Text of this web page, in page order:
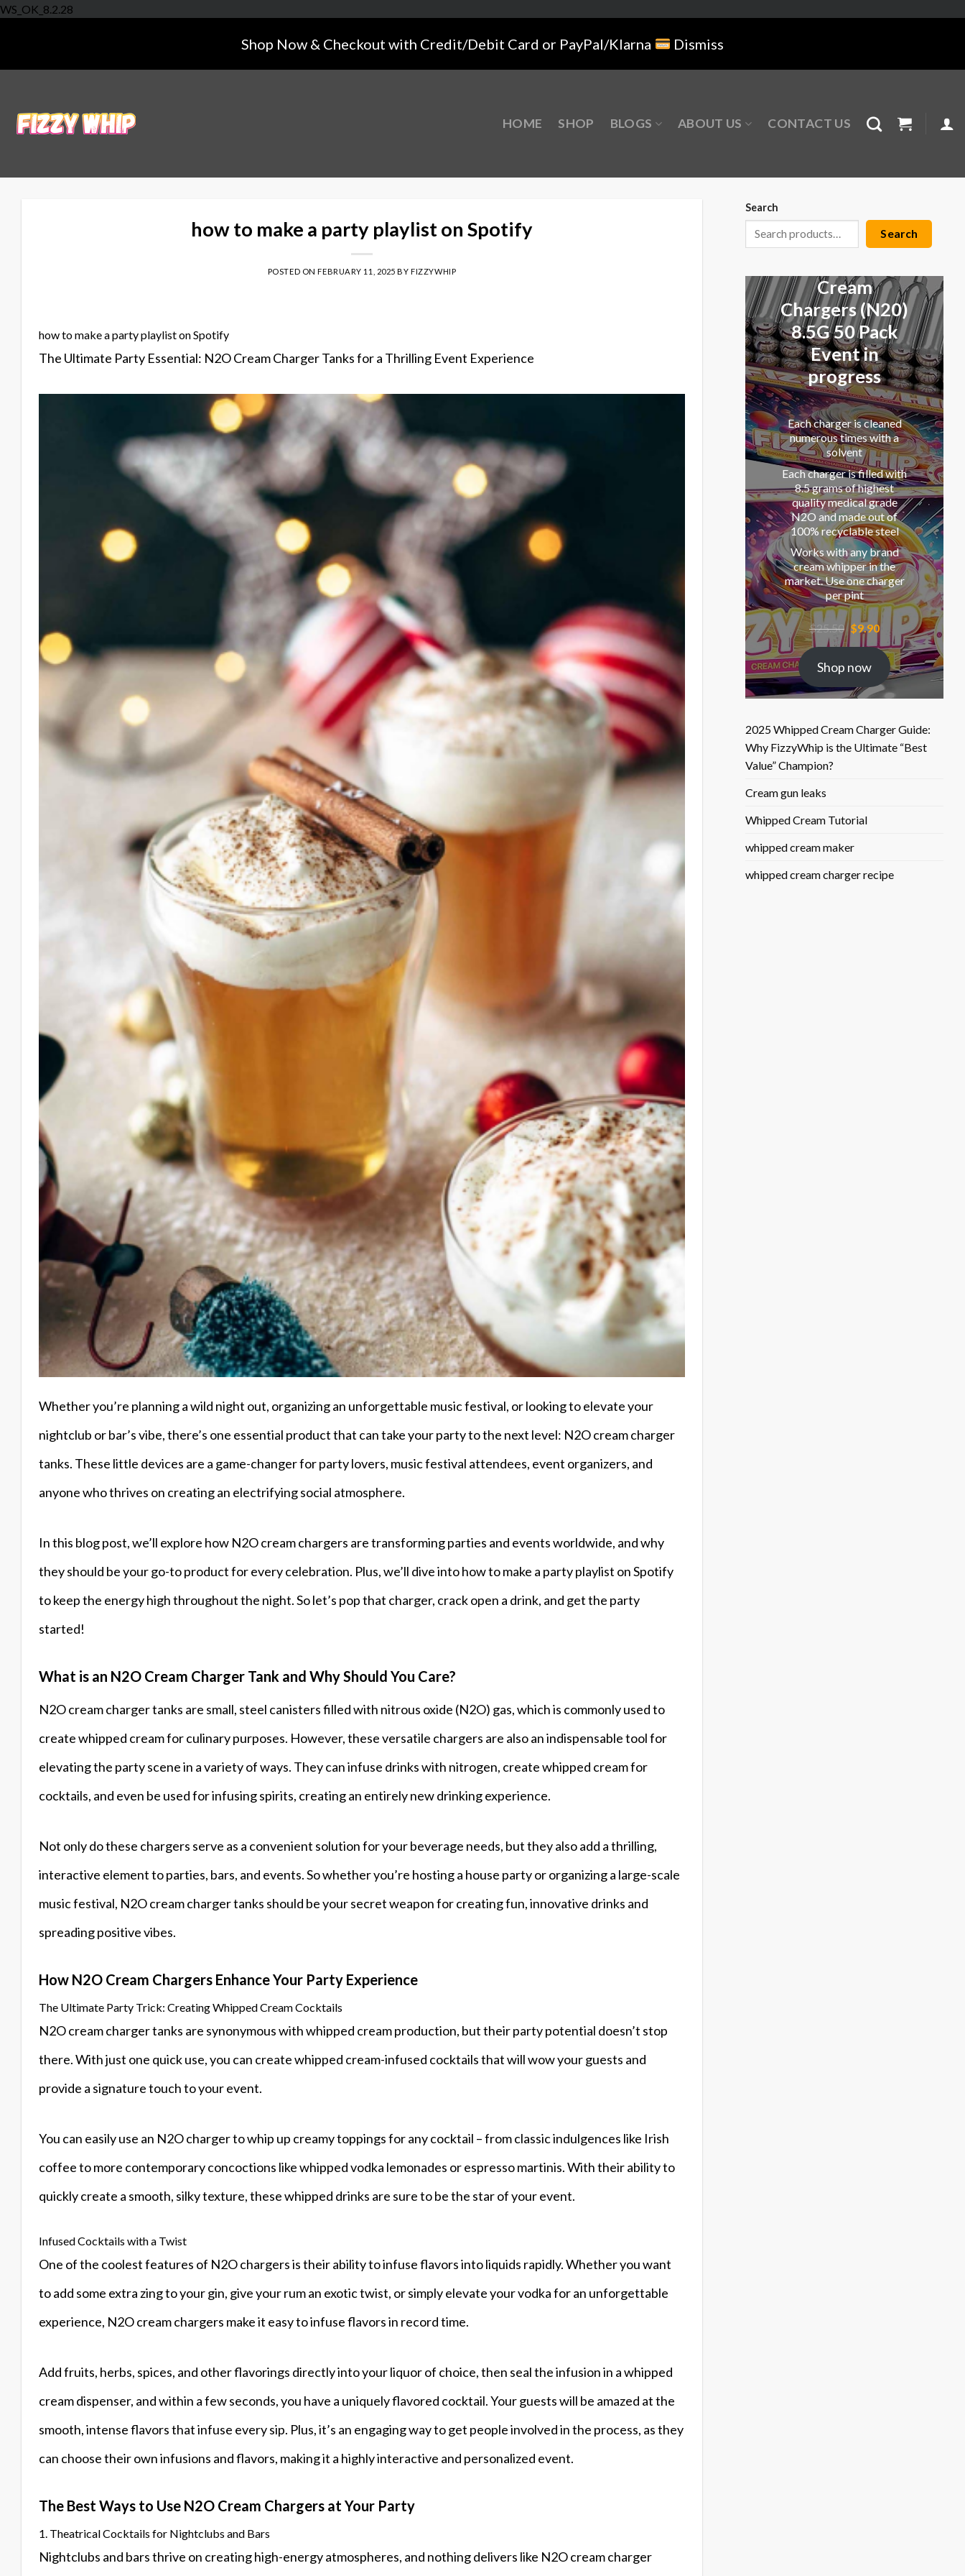
WS_OK_8.2.28
Shop Now & Checkout with Credit/Debit Card or PayPal/Klarna Dismiss
HOME SHOP BLOGS ABOUT US CONTACT US
how to make a party playlist on Spotify
POSTED ONFEBRUARY 11, 2025 BYFIZZYWHIP
how to make a party playlist on Spotify
The Ultimate Party Essential: N2O Cream Charger Tanks for a Thrilling Event Experience
Whether you’re planning a wild night out, organizing an unforgettable music festival, or looking to elevate your
nightclub or bar’s vibe, there’s one essential product that can take your party to the next level: N2O cream charger
tanks. These little devices are a game-changer for party lovers, music festival attendees, event organizers, and
anyone who thrives on creating an electrifying social atmosphere.
In this blog post, we’ll explore how N2O cream chargers are transforming parties and events worldwide, and why
they should be your go-to product for every celebration. Plus, we’ll dive into how to make a party playlist on Spotify
to keep the energy high throughout the night. So let’s pop that charger, crack open a drink, and get the party
started!
What is an N2O Cream Charger Tank and Why Should You Care?
N2O cream charger tanks are small, steel canisters filled with nitrous oxide (N2O) gas, which is commonly used to
create whipped cream for culinary purposes. However, these versatile chargers are also an indispensable tool for
elevating the party scene in a variety of ways. They can infuse drinks with nitrogen, create whipped cream for
cocktails, and even be used for infusing spirits, creating an entirely new drinking experience.
Not only do these chargers serve as a convenient solution for your beverage needs, but they also add a thrilling,
interactive element to parties, bars, and events. So whether you’re hosting a house party or organizing a large-scale
music festival, N2O cream charger tanks should be your secret weapon for creating fun, innovative drinks and
spreading positive vibes.
How N2O Cream Chargers Enhance Your Party Experience
The Ultimate Party Trick: Creating Whipped Cream Cocktails
N2O cream charger tanks are synonymous with whipped cream production, but their party potential doesn’t stop
there. With just one quick use, you can create whipped cream-infused cocktails that will wow your guests and
provide a signature touch to your event.
You can easily use an N2O charger to whip up creamy toppings for any cocktail – from classic indulgences like Irish
coffee to more contemporary concoctions like whipped vodka lemonades or espresso martinis. With their ability to
quickly create a smooth, silky texture, these whipped drinks are sure to be the star of your event.
Infused Cocktails with a Twist
One of the coolest features of N2O chargers is their ability to infuse flavors into liquids rapidly. Whether you want
to add some extra zing to your gin, give your rum an exotic twist, or simply elevate your vodka for an unforgettable
experience, N2O cream chargers make it easy to infuse flavors in record time.
Add fruits, herbs, spices, and other flavorings directly into your liquor of choice, then seal the infusion in a whipped
cream dispenser, and within a few seconds, you have a uniquely flavored cocktail. Your guests will be amazed at the
smooth, intense flavors that infuse every sip. Plus, it’s an engaging way to get people involved in the process, as they
can choose their own infusions and flavors, making it a highly interactive and personalized event.
The Best Ways to Use N2O Cream Chargers at Your Party
1. Theatrical Cocktails for Nightclubs and Bars
Nightclubs and bars thrive on creating high-energy atmospheres, and nothing delivers like N2O cream charger
Search
Search
Cream
Chargers (N20)
8.5G 50 Pack
Event in
progress
Each charger is cleaned
numerous times with a
solvent
Each charger is filled with
8.5 grams of highest
quality medical grade
N2O and made out of
100% recyclable steel
Works with any brand
cream whipper in the
market. Use one charger
per pint
$25.50 Original
price
$25.50.
$9.90Current
price
is:
$9.90.
Shop now
2025 Whipped Cream Charger Guide:
Why FizzyWhip is the Ultimate “Best
Value” Champion?
Cream gun leaks
Whipped Cream Tutorial
whipped cream maker
whipped cream charger recipe